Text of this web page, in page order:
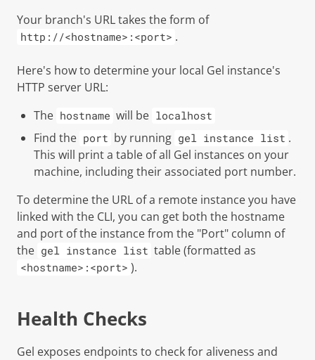
Your branch's URL takes the form of
http://<hostname>:<port> .
Here's how to determine your local Gel instance's
HTTP server URL:
The hostname will be localhost
Find the port by running gel instance list .
This will print a table of all Gel instances on your
machine, including their associated port number.
To determine the URL of a remote instance you have
linked with the CLI, you can get both the hostname
and port of the instance from the "Port" column of
the gel instance list table (formatted as
<hostname>:<port> ).
Health Checks
Gel exposes endpoints to check for aliveness and